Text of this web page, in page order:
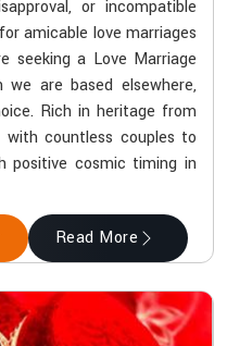
or incompatible
amicable love marriages
seeking a Love Marriage
we are based elsewhere,
Rich in heritage from
with countless couples to
positive cosmic timing in
Read More